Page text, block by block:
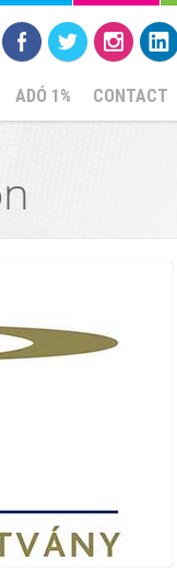
ADÓ 1% CONTACT